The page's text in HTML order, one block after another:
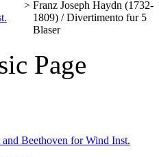
> Franz Joseph Haydn (1732-
1809) / Divertimento fur 5
Blaser
Page
Beethoven for Wind Inst.